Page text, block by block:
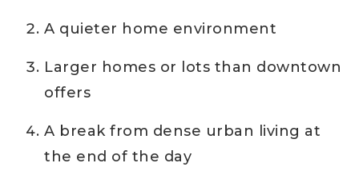
A quieter home environment
Larger homes or lots than downtown
offers
A break from dense urban living at
the end of the day